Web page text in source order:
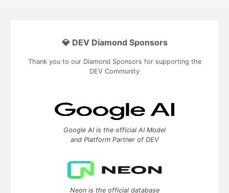
💎 DEV Diamond Sponsors
Thank you to our Diamond Sponsors for supporting the
DEV Community
Google AI is the official AI Model
and Platform Partner of DEV
Neon is the official database